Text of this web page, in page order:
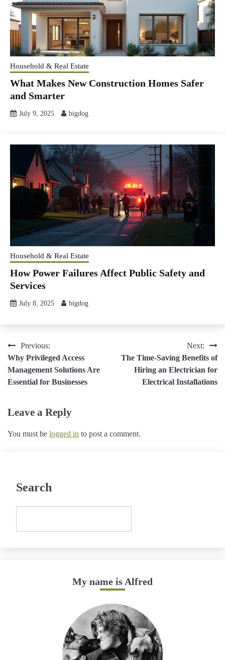
Household & Real Estate
What Makes New Construction Homes Safer
and Smarter
July 9, 2025 bigdog
Household & Real Estate
How Power Failures Affect Public Safety and
Services
July 8, 2025 bigdog
Post
navigation
Previous:
Why Privileged Access
Management Solutions Are
Essential for Businesses
Next:
The Time-Saving Benefits of
Hiring an Electrician for
Electrical Installations
Leave a Reply
You must be logged in to post a comment.
Search
My name is Alfred